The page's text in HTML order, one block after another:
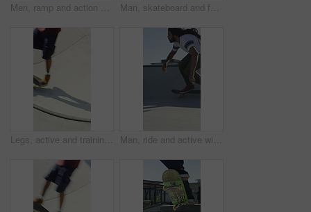
Men, ramp and action with skateboard for exercise, extreme sports and practice with friends. Skateboarder, training and group at skatepark for competition, hobby and balance outdoor with blue sky Man, skateboard and fast on ramp with turn, tricks or balance with riding at urban park. People, skater and extreme sports with exercise, practice and stunt in sunshine with summer training in city
Legs, active and training with skateboard in city, hobby and athlete with skill development and ride. Outdoor, skater and people with tricks for extreme sport, performance or practice for competition Man, ride and active with skateboard in city, training and athlete with skill development and hobby. Outdoor, skater and person with trick for extreme sport, performance and practice for competition